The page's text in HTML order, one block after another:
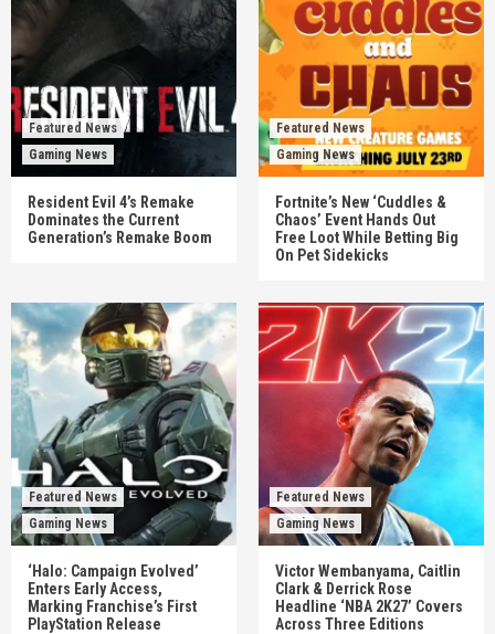
Featured News
Gaming News
Resident Evil 4’s Remake
Dominates the Current
Generation’s Remake Boom
Featured News
Gaming News
Fortnite’s New ‘Cuddles &
Chaos’ Event Hands Out
Free Loot While Betting Big
On Pet Sidekicks
Featured News
Gaming News
‘Halo: Campaign Evolved’
Enters Early Access,
Marking Franchise’s First
PlayStation Release
Featured News
Gaming News
Victor Wembanyama, Caitlin
Clark & Derrick Rose
Headline ‘NBA 2K27’ Covers
Across Three Editions